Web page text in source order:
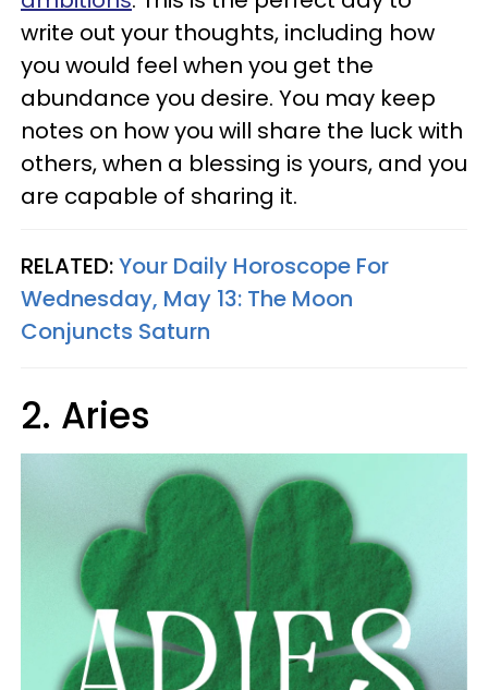
write out your thoughts, including how
you would feel when you get the
abundance you desire. You may keep
notes on how you will share the luck with
others, when a blessing is yours, and you
are capable of sharing it.
RELATED:Your Daily Horoscope For
Wednesday, May 13: The Moon
Conjuncts Saturn
2. Aries